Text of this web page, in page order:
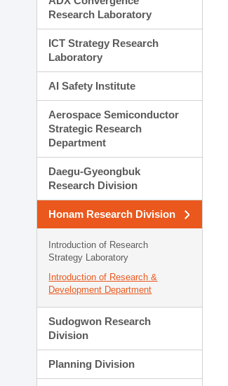
Research Laboratory
ICT Strategy Research
Laboratory
AI Safety Institute
Aerospace Semiconductor
Strategic Research
Department
Daegu-Gyeongbuk
Research Division
Honam Research Division
Introduction of Research
Strategy Laboratory
Introduction of Research &
Development Department
Sudogwon Research
Division
Planning Division